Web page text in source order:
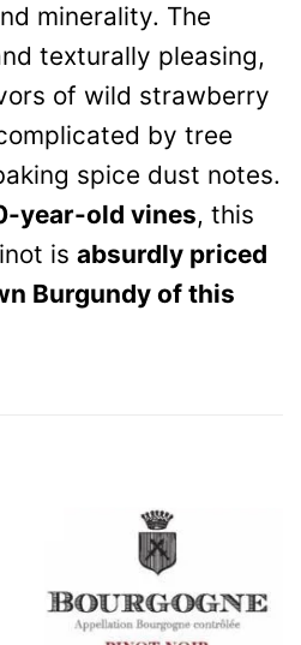
minerality. The
texturally pleasing,
of wild strawberry
by tree
spice dust notes.
year-old vines, this
is absurdly priced
Burgundy of this